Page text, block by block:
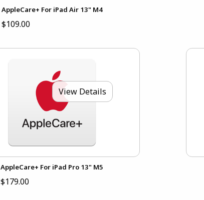
AppleCare+ For iPad Air 13" M4
$109.00
View Details
AppleCare+ For iPad Pro 13" M5
$179.00